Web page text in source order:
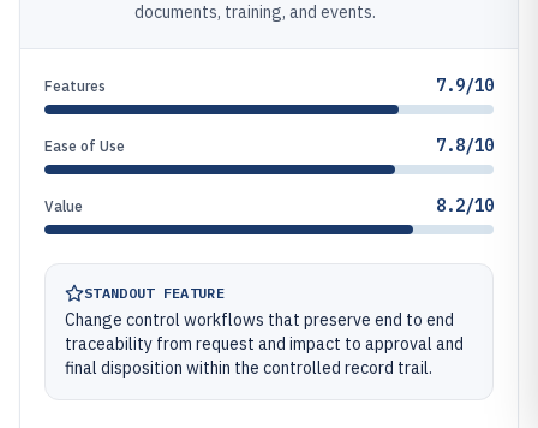
documents, training, and events.
Features 7.9/10
Ease of Use 7.8/10
Value 8.2/10
STANDOUT FEATURE
Change control workflows that preserve end to end
traceability from request and impact to approval and
final disposition within the controlled record trail.